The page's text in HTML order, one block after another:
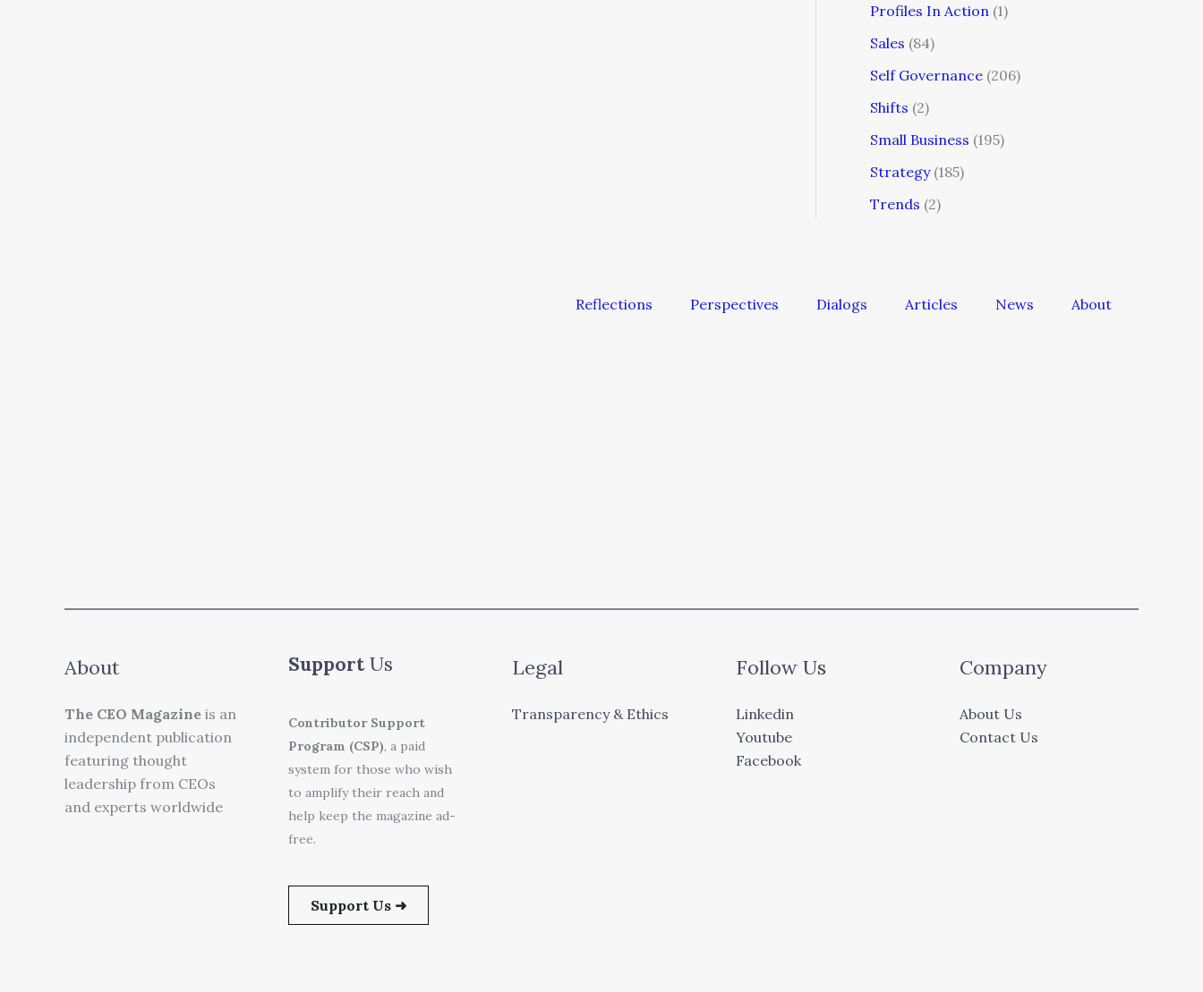
Profiles In Action (1)
Sales (84)
Self Governance (206)
Shifts (2)
Small Business (195)
Strategy(185)
Trends (2)
Reflections Perspectives Dialogs Articles News About
About
The CEO Magazine is an
independent publication
featuring thought
leadership from CEOs
and experts worldwide
SupportUs
Contributor Support
Program (CSP), a paid
system for those who wish
to amplify their reach and
help keep the magazine ad-
free.
Support Us ➜
Legal
Transparency & Ethics
Follow Us
Linkedin
Youtube
Facebook
Company
About Us
Contact Us